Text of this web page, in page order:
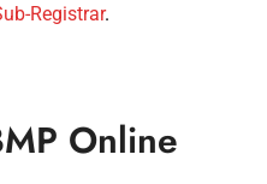
Registrar.
Online